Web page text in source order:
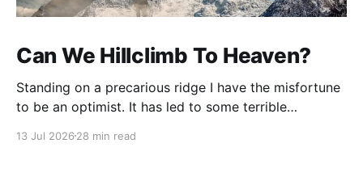
Can We Hillclimb To Heaven?
Standing on a precarious ridge I have the misfortune
to be an optimist. It has led to some terrible
present state of the world I cannot tell you whether
13 Jul 2026 28 min read